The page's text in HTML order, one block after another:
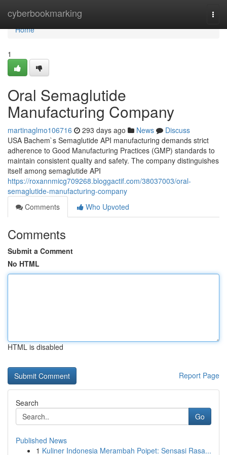
cyberbookmarking
Home
Home
1
Oral Semaglutide
Manufacturing Company
martinaglmo106716 293 days ago News
Discuss
USA Bachem`s Semaglutide API manufacturing demands strict
adherence to Good Manufacturing Practices (GMP) standards to
maintain consistent quality and safety. The company distinguishes
itself among semaglutide API
https://roxannmicg709268.bloggactif.com/38037003/oral-
semaglutide-manufacturing-company
Comments
Who Upvoted
Comments
Submit a Comment
No HTML
HTML is disabled
Report Page
Search
Go
Published News
1 Kuliner Indonesia Merambah Poipet: Sensasi Rasa...